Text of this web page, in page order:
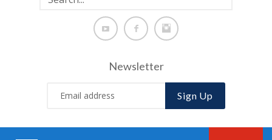
Newsletter
Sign Up